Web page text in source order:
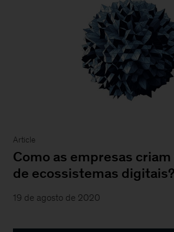
Article
Como as empresas
de ecossistemas digitais?
19 de agosto de 2020